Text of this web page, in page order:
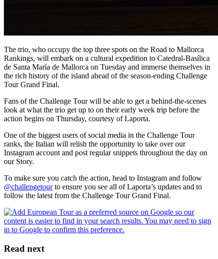
The trio, who occupy the top three spots on the Road to Mallorca
Rankings, will embark on a cultural expedition to Catedral-Basílica
de Santa María de Mallorca on Tuesday and immerse themselves in
the rich history of the island ahead of the season-ending Challenge
Tour Grand Final.
Fans of the Challenge Tour will be able to get a behind-the-scenes
look at what the trio get up to on their early week trip before the
action begins on Thursday, courtesy of Laporta.
One of the biggest users of social media in the Challenge Tour
ranks, the Italian will relish the opportunity to take over our
Instagram account and post regular snippets throughout the day on
our Story.
To make sure you catch the action, head to Instagram and follow
@challengetourto ensure you see all of Laporta’s updates and to
follow the latest from the Challenge Tour Grand Final.
Read next